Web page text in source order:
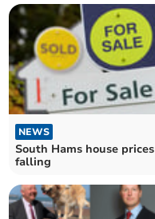
NEWS
South Hams house prices
falling